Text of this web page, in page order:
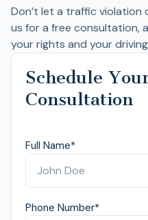
Schedule
Consultation
Full Name*
Phone Number*
Don’t let a traffic violation
us for a free consultation,
your rights and your